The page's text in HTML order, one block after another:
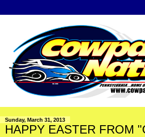
Sunday, March 31, 2013
HAPPY EASTER FROM